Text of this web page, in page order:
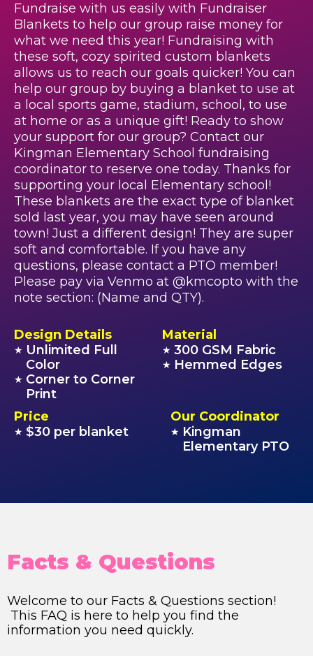
Fundraise with us easily with Fundraiser
Blankets to help our group raise money for
what we need this year! Fundraising with
these soft, cozy spirited custom blankets
allows us to reach our goals quicker! You can
help our group by buying a blanket to use at
a local sports game, stadium, school, to use
at home or as a unique gift! Ready to show
your support for our group? Contact our
Kingman Elementary School fundraising
coordinator to reserve one today. Thanks for
supporting your local Elementary school!
These blankets are the exact type of blanket
sold last year, you may have seen around
town! Just a different design! They are super
soft and comfortable. If you have any
questions, please contact a PTO member!
Please pay via Venmo at @kmcopto with the
note section: (Name and QTY).
Design Details
★ Unlimited Full
Color
★ Corner to Corner
Print
Material
★ 300 GSM Fabric
★ Hemmed Edges
Price
★ $30 per blanket
Our Coordinator
★ Kingman
Elementary PTO
Facts & Questions
Welcome to our Facts & Questions section!
This FAQ is here to help you find the
information you need quickly.